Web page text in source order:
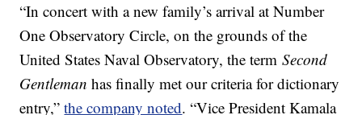
“In concert with a new family’s arrival at Number
One Observatory Circle, on the grounds of the
United States Naval Observatory, the termSecond
Gentleman has finally met our criteria for dictionary
entry,”the company noted. “Vice President Kamala